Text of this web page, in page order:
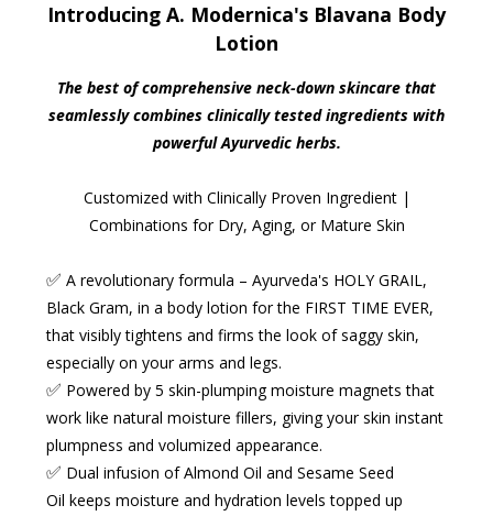
Introducing A. Modernica's Blavana Body
Lotion
The best of comprehensive neck-down skincare that
seamlessly combines clinically tested ingredients with
powerful Ayurvedic herbs.
Customized with Clinically Proven Ingredient |
Combinations for Dry, Aging, or Mature Skin
✅ A revolutionary formula – Ayurveda's HOLY GRAIL,
Black Gram, in a body lotion for the FIRST TIME EVER,
that visibly tightens and firms the look of saggy skin,
especially on yourarms and legs.
✅ Powered by 5 skin-plumping moisture magnets that
work like natural moisture fillers, giving your skin instant
plumpness and volumized appearance.
✅ Dual infusion of Almond Oil and Sesame Seed
Oil keeps moisture and hydration levels topped up